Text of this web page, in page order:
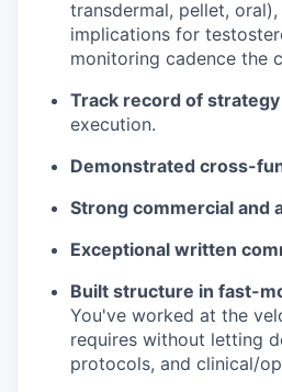
transdermal, pellet,
implications for
monitoring cadence the
Track record of
execution.
Demonstrated cross-
Strong commercial and
Exceptional written
Built structure in fast-
You've worked at the
requires without letting
protocols, and clinical/